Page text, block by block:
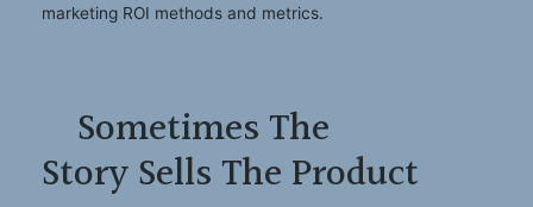
marketing ROI methods and metrics.
Sometimes The
Story Sells The Product